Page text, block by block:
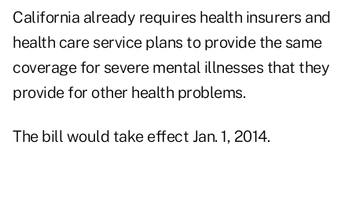
California already requires health insurers and
health care service plans to provide the same
coverage for severe mental illnesses that they
provide for other health problems.
The bill would take effect Jan. 1, 2014.